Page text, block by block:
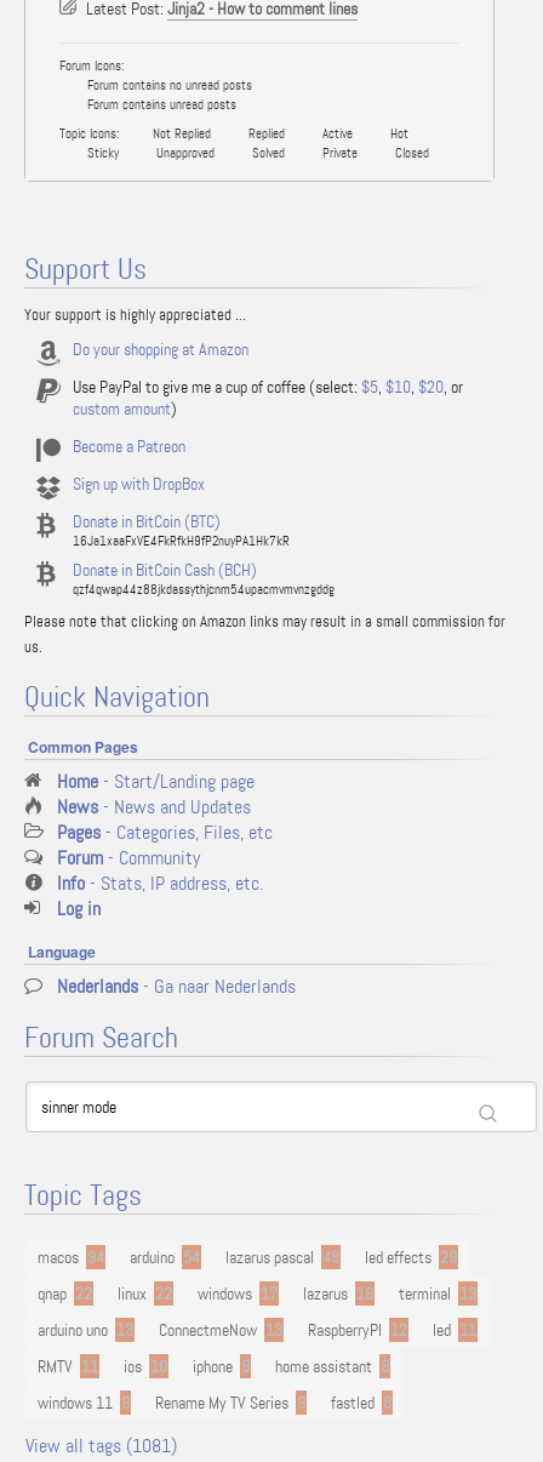
Latest Post: Jinja2 - How to comment lines
Forum Icons:
Forum contains no unread posts
Forum contains unread posts
Topic Icons:
Not Replied Replied Active
Hot
Sticky
Unapproved Solved Private Closed
Support Us
Your support is highly appreciated ...
Do your shopping at Amazon
Use PayPal to give me a cup of coffee (select: $5, $10, $20, or
custom amount)
Become a Patreon
Sign up with DropBox
Donate in BitCoin (BTC)
16Ja1xaaFxVE4FkRfkH9fP2nuyPA1Hk7kR
Donate in BitCoin Cash (BCH)
qzf4qwap44z88jkdassythjcnm54upacmvmvnzgddg
Please note that clicking on Amazon links may result in a small commission for
us.
Quick Navigation
Common Pages
Home- Start/Landing page
News- News and Updates
Pages- Categories, Files, etc
Forum- Community
Info- Stats, IP address, etc.
Log in
Language
Nederlands- Ga naar Nederlands
Forum Search
Topic Tags
macos 94 arduino 54 lazarus pascal 48 led effects 29
qnap 22 linux 22 windows 17 lazarus 16 terminal 13
arduino uno 13 ConnectmeNow 13 RaspberryPI 12 led 11
RMTV 11 ios 10 iphone 9 home assistant 9
windows 11 9 Rename My TV Series 9 fastled 8
View all tags (1081)